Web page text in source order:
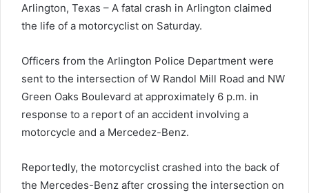
Arlington, Texas – A fatal crash in Arlington claimed
the life of a motorcyclist on Saturday.
Officers from the Arlington Police Department were
sent to the intersection of W Randol Mill Road and NW
Green Oaks Boulevard at approximately 6 p.m. in
response to a report of an accident involving a
motorcycle and a Mercedez-Benz.
Reportedly, the motorcyclist crashed into the back of
the Mercedes-Benz after crossing the intersection on